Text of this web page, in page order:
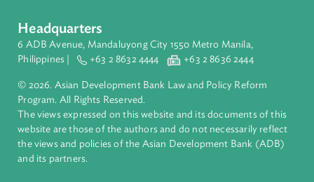
About ADB
ADB is a leading multilateral development bank supporting
inclusive, resilient, and sustainable growth across Asia and
Pacific. Working with its members and partners to solve
complex challenges together, ADB harnesses innovative
financial tools and strategic partnerships to transform lives,
build quality infrastructure, and safeguard our planet.
Founded in 1966, ADB is owned by 69 members—50 from